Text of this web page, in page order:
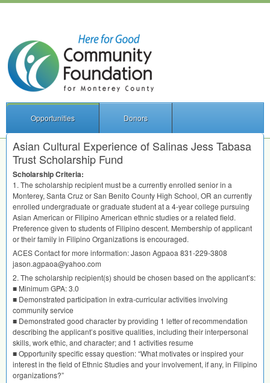
Opportunities Donors
Asian Cultural Experience of Salinas Jess Tabasa
Trust Scholarship Fund
Scholarship Criteria:
1. The scholarship recipient must be a currently enrolled senior in a
Monterey, Santa Cruz or San Benito County High School, OR an currently
enrolled undergraduate or graduate student at a 4-year college pursuing
Asian American or Filipino American ethnic studies or a related field.
Preference given to students of Filipino descent. Membership of applicant
or their family in Filipino Organizations is encouraged.
ACESContact for more information: Jason Agpaoa 831-229-3808
jason.agpaoa@yahoo.com
2. The scholarship recipient(s) should be chosen based on the applicant’s:
■ Minimum GPA: 3.0
■ Demonstrated participation in extra-curricular activities involving
community service
■ Demonstrated good character by providing 1 letter of recommendation
describing the applicant’s positive qualities, including their interpersonal
skills, work ethic, and character; and 1 activities resume
■ Opportunity specific essay question: “What motivates or inspired your
interest in the field of Ethnic Studies and your involvement, if any, in Filipino
organizations?”